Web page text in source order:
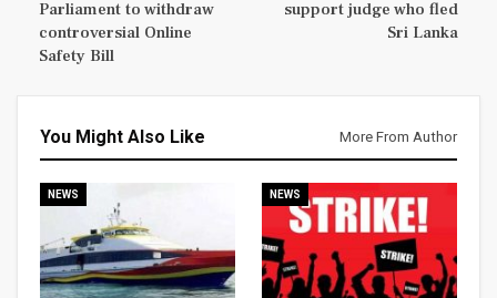
Parliament to withdraw
controversial Online
Safety Bill
support judge who fled
Sri Lanka
You Might Also Like More From Author
NEWS NEWS